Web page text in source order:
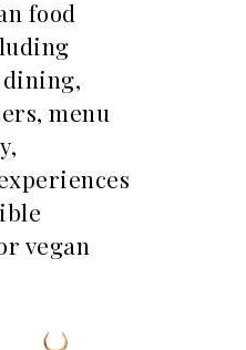
food
menu
vegan